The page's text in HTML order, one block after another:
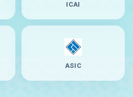
ICAI
ASIC